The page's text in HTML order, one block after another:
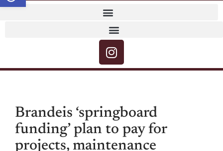
Brandeis ‘springboard
funding’ plan to pay for
projects, maintenance